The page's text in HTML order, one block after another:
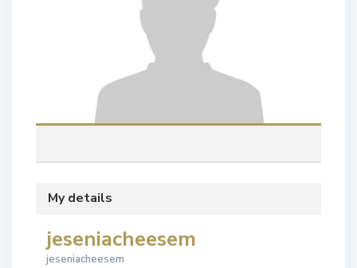
My details
jeseniacheesem
jeseniacheesem